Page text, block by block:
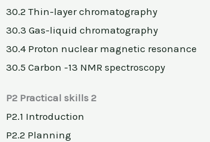
30.2 Thin-layer chromatography
30.3 Gas-liquid chromatography
30.4 Proton nuclear magnetic resonance
30.5 Carbon -13 NMR spectroscopy
P2 Practical skills 2
P2.1 Introduction
P2.2 Planning